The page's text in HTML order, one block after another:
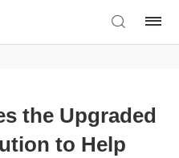
the Upgraded
to Help